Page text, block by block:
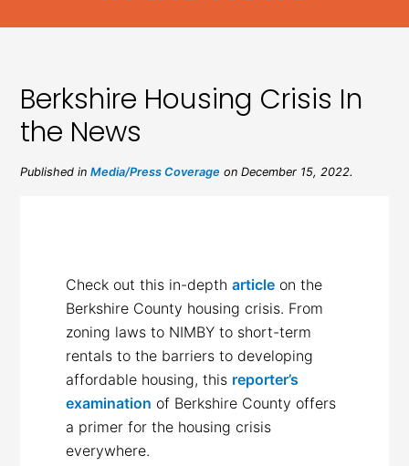
Berkshire Housing Crisis In
the News
Published inMedia/Press Coverage on December 15, 2022.
Check out this in-deptharticle on the
Berkshire County housing crisis. From
zoning laws to NIMBY to short-term
rentals to the barriers to developing
affordable housing, this reporter’s
examination of Berkshire County offers
a primer for the housing crisis
everywhere.